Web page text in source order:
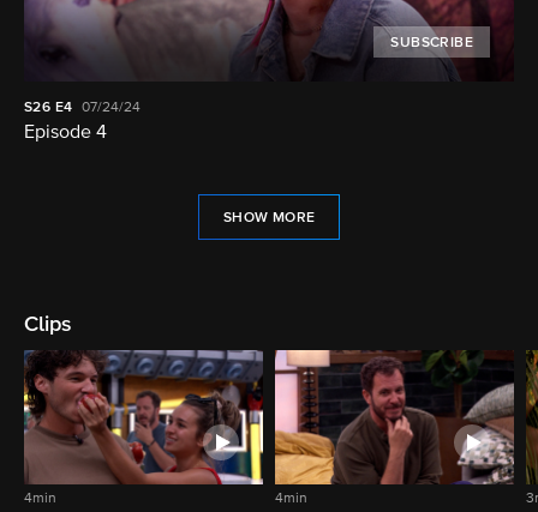
SUBSCRIBE
S26 E4 07/24/24
Episode 4
SHOW MORE
Clips
4min 4min